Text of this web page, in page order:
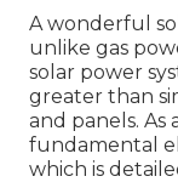
A wonderful
unlike gas
solar power
greater than
and panels. As
fundamental
which is